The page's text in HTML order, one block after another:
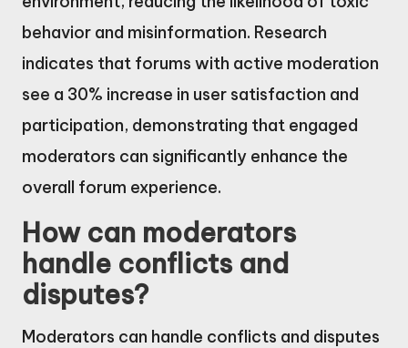
behavior and misinformation. Research
indicates that forums with active moderation
see a 30% increase in user satisfaction and
participation, demonstrating that engaged
moderators can significantly enhance the
overall forum experience.
How can moderators
handle conflicts and
disputes?
Moderators can handle conflicts and disputes